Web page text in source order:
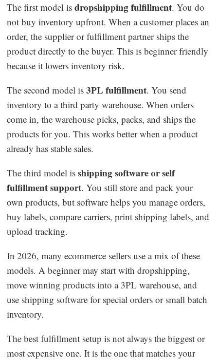
The first model isdropshipping fulfillment. You do
not buy inventory upfront. When a customer places an
order, the supplier or fulfillment partner ships the
product directly to the buyer. This is beginner friendly
because it lowers inventory risk.
The second model is3PL fulfillment. You send
inventory to a third party warehouse. When orders
come in, the warehouse picks, packs, and ships the
products for you. This works better when a product
already has stable sales.
The third model isshipping software or self
fulfillment support. You still store and pack your
own products, but software helps you manage orders,
buy labels, compare carriers, print shipping labels, and
upload tracking.
In 2026, many ecommerce sellers use a mix of these
models. A beginner may start with dropshipping,
move winning products into a 3PL warehouse, and
use shipping software for special orders or small batch
inventory.
The best fulfillment setup is not always the biggest or
most expensive one. It is the one that matches your